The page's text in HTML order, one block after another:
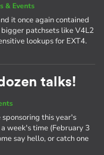
& Events
it once again contained
patchsets like V4L2
lookups for EXT4.
talks!
this year's
week's time (February 3
say hello, or catch one